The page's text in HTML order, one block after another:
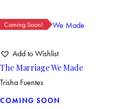
Coming Soon!
Add to Wishlist
The Marriage We Made
Trisha Fuentes
COMING SOON